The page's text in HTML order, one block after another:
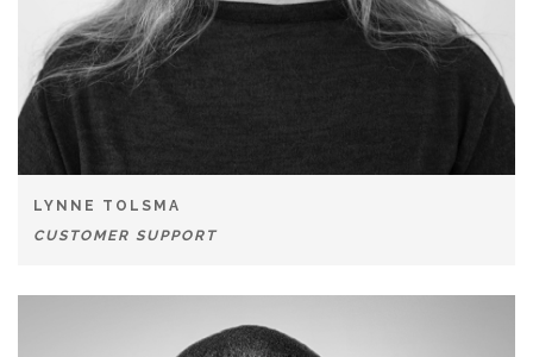
LYNNE TOLSMA
CUSTOMER SUPPORT